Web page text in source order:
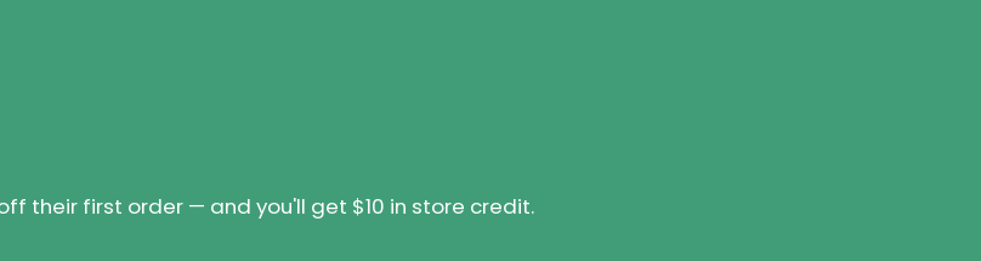
their first order — and you'll get $10 in store credit.